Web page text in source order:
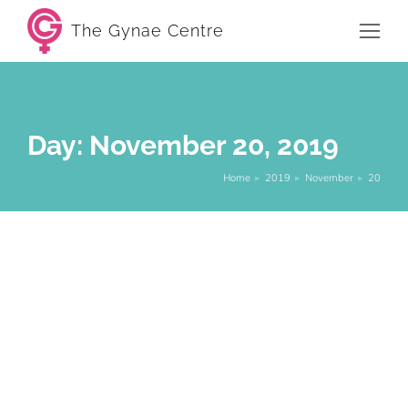
The Gynae Centre
Day: November 20, 2019
Home 2019 November 20